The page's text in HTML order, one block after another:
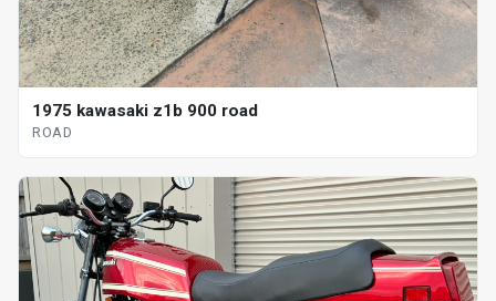
1975 kawasaki z1b 900 road
ROAD